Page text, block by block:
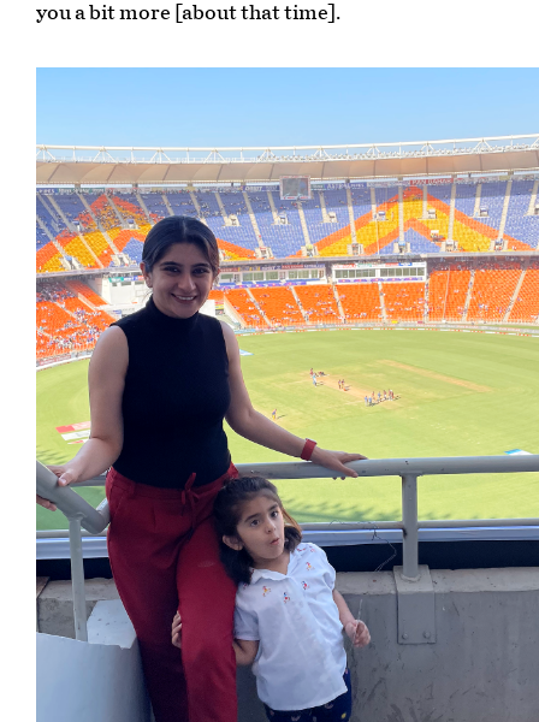
you a bit more [about that time].